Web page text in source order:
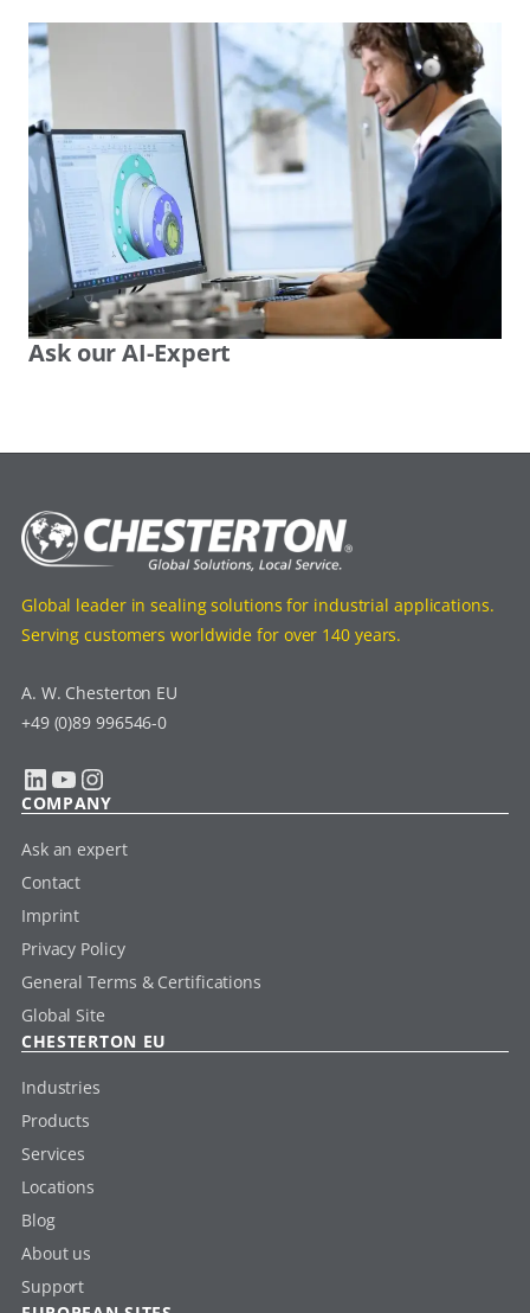
Ask our AI-Expert
Global leader in sealing solutions for industrial applications.
Serving customers worldwide for over 140 years.
A. W. Chesterton EU
+49 (0)89 996546-0
LinkedIn YouTube Instagram
COMPANY
Ask an expert
Contact
Imprint
Privacy Policy
General Terms & Certifications
Global Site
CHESTERTON EU
Industries
Products
Services
Locations
Blog
About us
Support